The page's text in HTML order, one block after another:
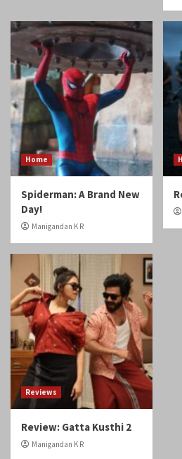
Home
Spiderman: A Brand New
Day!
Manigandan K R
Reviews
Review: Gatta Kusthi 2
Manigandan K R